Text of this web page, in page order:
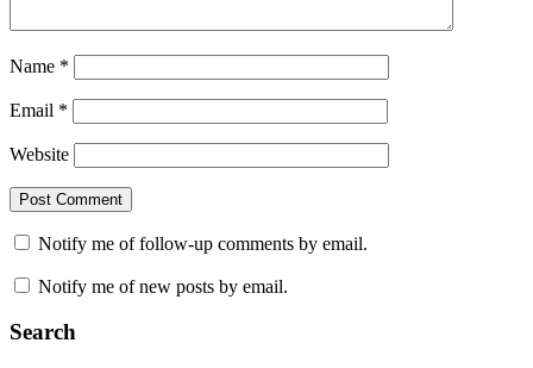
Name *
Email *
Website
Notify me of follow-up comments by email.
Notify me of new posts by email.
Search